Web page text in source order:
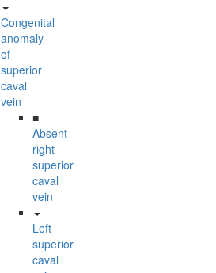
Congenital
anomaly
of
superior
caval
vein
■
Absent
right
superior
caval
vein
Left
superior
caval